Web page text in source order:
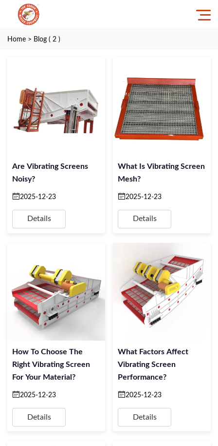
Home > Blog ( 2 )
Are Vibrating Screens
Noisy?
2025-12-23
Details
What Is Vibrating Screen
Mesh?
2025-12-23
Details
How To Choose The
Right Vibrating Screen
For Your Material?
2025-12-23
Details
What Factors Affect
Vibrating Screen
Performance?
2025-12-23
Details